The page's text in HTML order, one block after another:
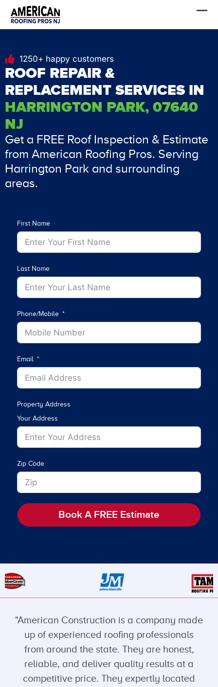
1250+ happy customers
ROOF REPAIR &
REPLACEMENT SERVICES IN
HARRINGTON PARK, 07640
NJ
Get a FREE Roof Inspection & Estimate
from American Roofing Pros. Serving
Harrington Park and surrounding
areas.
First Name
Last Name
Phone/Mobile
Email
Property Address
Your Address
Zip Code
Book A FREE Estimate
"American Construction is a company made
up of experienced roofing professionals
from around the state. They are honest,
reliable, and deliver quality results at a
competitive price. They expertly located